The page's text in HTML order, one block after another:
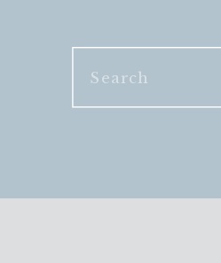
Search